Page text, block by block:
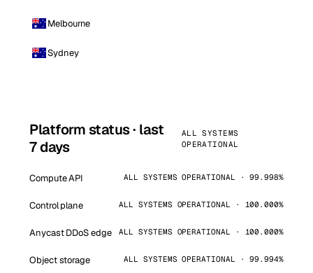
Melbourne
Sydney
Platform status · last
7 days
ALL SYSTEMS
OPERATIONAL
Compute API ALL SYSTEMS OPERATIONAL · 99.998%
Control plane ALL SYSTEMS OPERATIONAL · 100.000%
Anycast DDoS edge ALL SYSTEMS OPERATIONAL · 100.000%
Object storage ALL SYSTEMS OPERATIONAL · 99.994%